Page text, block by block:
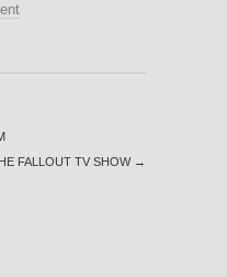
FALLOUT TV SHOW →